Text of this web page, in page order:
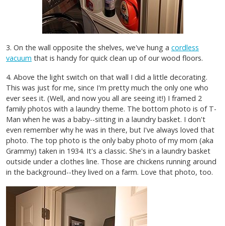
3. On the wall opposite the shelves, we've hung a cordless
vacuum that is handy for quick clean up of our wood floors.
4. Above the light switch on that wall I did a little decorating.
This was just for me, since I'm pretty much the only one who
ever sees it. (Well, and now you all are seeing it!) I framed 2
family photos with a laundry theme. The bottom photo is of T-
Man when he was a baby--sitting in a laundry basket. I don't
even remember why he was in there, but I've always loved that
photo. The top photo is the only baby photo of my mom (aka
Grammy) taken in 1934. It's a classic. She's in a laundry basket
outside under a clothes line. Those are chickens running around
in the background--they lived on a farm. Love that photo, too.